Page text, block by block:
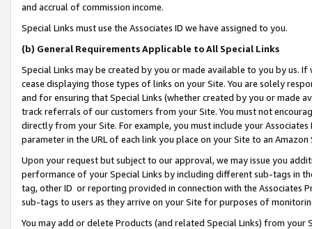
and accrual of commission income.
Special Links must use the Associates ID we have assigned to you.
(b) General Requirements Applicable to All Special Links
Special Links may be created by you or made available to you by us.
cease displaying those types of links on your Site. You are solely
and for ensuring that Special Links (whether created by you or
track referrals of our customers from your Site. You must not
directly from your Site. For example, you must include your
parameter in the URL of each link you place on your Site to an Amazon
Upon your request but subject to our approval, we may issue you
performance of your Special Links by including different sub-tags in
tag, other ID or reporting provided in connection with the Associates
sub-tags to users as they arrive on your Site for purposes of
You may add or delete Products (and related Special Links) from